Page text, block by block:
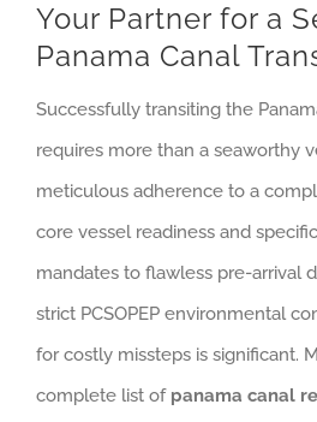
Your Partner for a
Panama Canal
Successfully transiting the
requires more than a seaworthy
meticulous adherence to a
core vessel readiness and
mandates to flawless pre-arrival
strict PCSOPEP environmental
for costly missteps is significant.
complete list of panama canal